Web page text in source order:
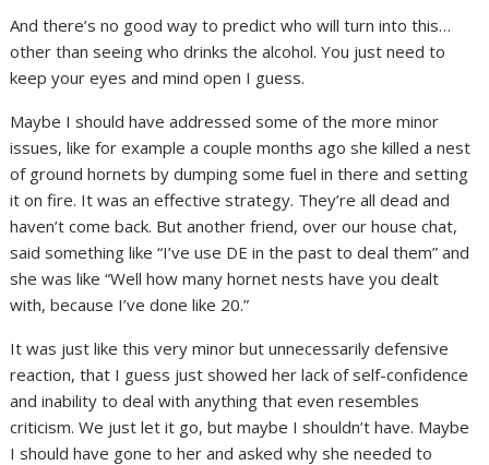
And there’s no good way to predict who will turn into this…
other than seeing who drinks the alcohol. You just need to
keep your eyes and mind open I guess.
Maybe I should have addressed some of the more minor
issues, like for example a couple months ago she killed a nest
of ground hornets by dumping some fuel in there and setting
it on fire. It was an effective strategy. They’re all dead and
haven’t come back. But another friend, over our house chat,
said something like “I’ve use DE in the past to deal them” and
she was like “Well how many hornet nests have you dealt
with, because I’ve done like 20.”
It was just like this very minor but unnecessarily defensive
reaction, that I guess just showed her lack of self-confidence
and inability to deal with anything that even resembles
criticism. We just let it go, but maybe I shouldn’t have. Maybe
I should have gone to her and asked why she needed to